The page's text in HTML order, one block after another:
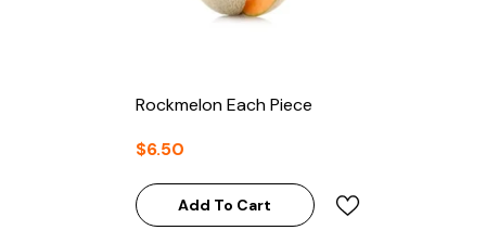
Rockmelon Each Piece
$6.50
Add To Cart